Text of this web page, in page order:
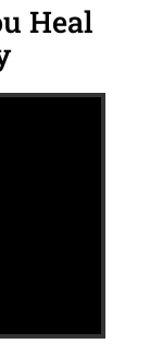
Heal